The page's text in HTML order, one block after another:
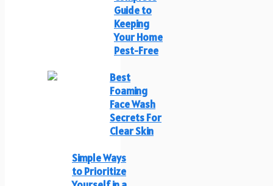
Guide to
Keeping
Your Home
Pest-Free
Best
Foaming
Face Wash
Secrets For
Clear Skin
Simple Ways
to Prioritize